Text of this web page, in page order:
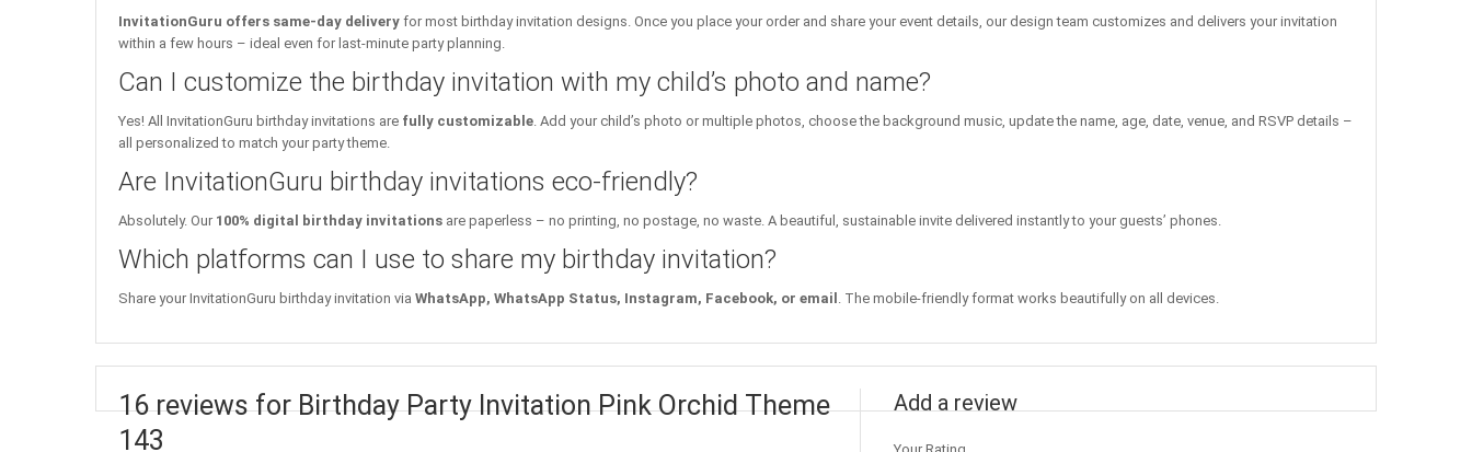
InvitationGuru offers same-day delivery for most birthday invitation designs. Once you place your order and share your event details, our design team customizes and delivers your invitation
within a few hours – ideal even for last-minute party planning.
Can I customize the birthday invitation with my child’s photo and name?
Yes! All InvitationGuru birthday invitations are fully customizable. Add your child’s photo or multiple photos, choose the background music, update the name, age, date, venue, and RSVP details –
all personalized to match your party theme.
Are InvitationGuru birthday invitations eco-friendly?
Absolutely. Our 100% digital birthday invitations are paperless – no printing, no postage, no waste. A beautiful, sustainable invite delivered instantly to your guests’ phones.
Which platforms can I use to share my birthday invitation?
Share your InvitationGuru birthday invitation via WhatsApp, WhatsApp Status, Instagram, Facebook, or email . The mobile-friendly format works beautifully on all devices.
16 reviews for Birthday Party Invitation Pink Orchid Theme
143
Add a review